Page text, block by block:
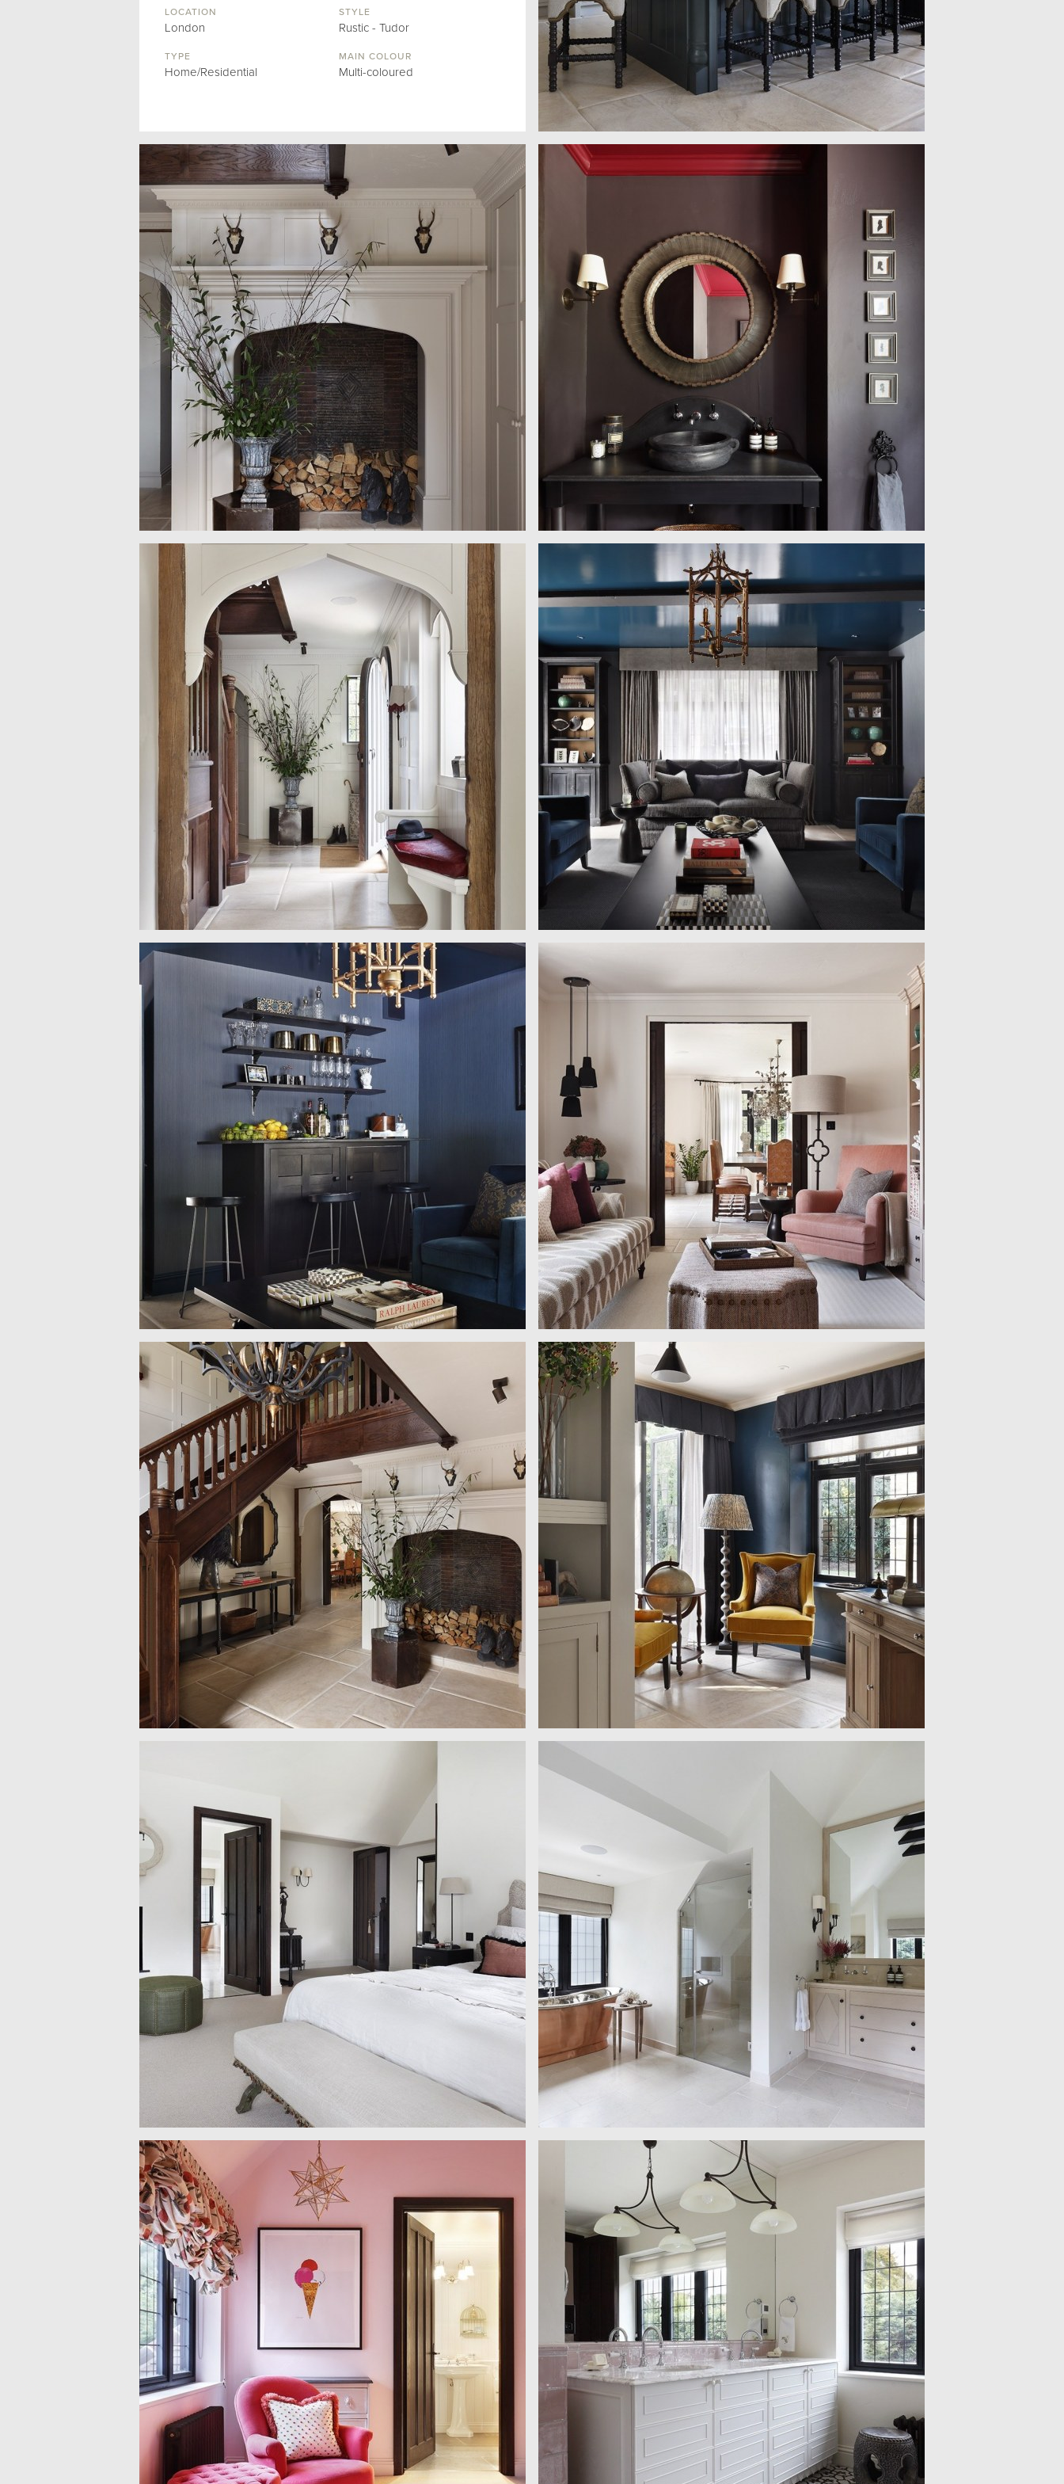
LOCATION
London
STYLE
Rustic - Tudor
TYPE
Home/Residential
MAIN COLOUR
Multi-coloured